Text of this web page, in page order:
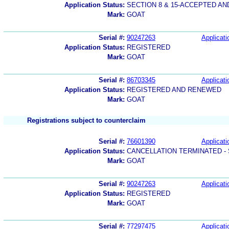
Application Status: SECTION 8 & 15-ACCEPTED
Mark: GOAT
Serial #: 90247263
Application Status: REGISTERED
Mark: GOAT
Serial #: 86703345
Application Status: REGISTERED AND RENEWED
Mark: GOAT
Registrations subject to counterclaim
Serial #: 76601390
Application Status: CANCELLATION TERMINATED
Mark: GOAT
Serial #: 90247263
Application Status: REGISTERED
Mark: GOAT
Serial #: 77297475